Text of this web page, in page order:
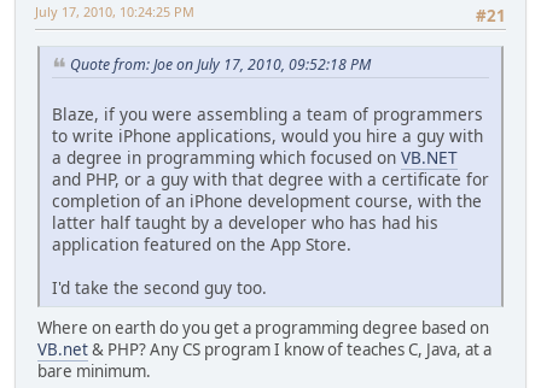
#21
July 17, 2010, 10:24:25 PM
Quote from: Joe on July 17, 2010, 09:52:18 PM
Blaze, if you were assembling a team of programmers
to write iPhone applications, would you hire a guy with
a degree in programming which focused on VB.NET
and PHP, or a guy with that degree with a certificate for
completion of an iPhone development course, with the
latter half taught by a developer who has had his
application featured on the App Store.
I'd take the second guy too.
Where on earth do you get a programming degree based on
VB.net& PHP? Any CS program I know of teaches C, Java, at a
bare minimum.